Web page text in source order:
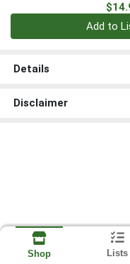
Add to
Details
Disclaimer
Shop Lists